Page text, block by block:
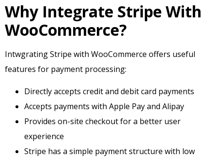
Why Integrate Stripe With
WooCommerce?
Intwgrating Stripe with WooCommerce offers useful
features for payment processing:
Directly accepts credit and debit card payments
Accepts payments with Apple Pay and Alipay
Provides on-site checkout for a better user
experience
Stripe has a simple payment structure with low